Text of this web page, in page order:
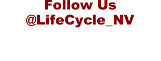
Follow Us
@LifeCycle_NV